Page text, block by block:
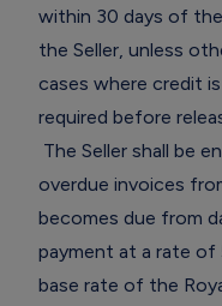
within 30 days of
the Seller, unless
cases where credit
required before
The Seller shall be
overdue invoices
becomes due from
payment at a rate of
base rate of the